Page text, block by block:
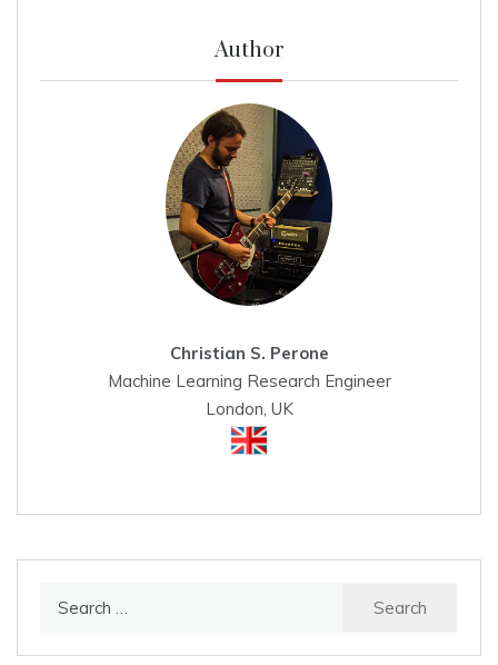
Author
Christian S. Perone
Machine Learning Research Engineer
London, UK